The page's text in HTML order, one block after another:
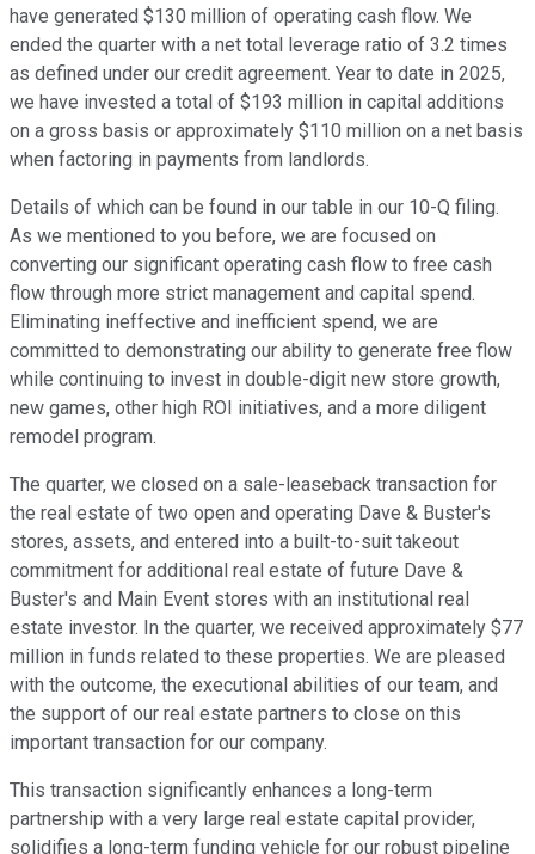
have generated $130 million of operating cash flow. We
ended the quarter with a net total leverage ratio of 3.2 times
as defined under our credit agreement. Year to date in 2025,
we have invested a total of $193 million in capital additions
on a gross basis or approximately $110 million on a net basis
when factoring in payments from landlords.
Details of which can be found in our table in our 10-Q filing.
As we mentioned to you before, we are focused on
converting our significant operating cash flow to free cash
flow through more strict management and capital spend.
Eliminating ineffective and inefficient spend, we are
committed to demonstrating our ability to generate free flow
while continuing to invest in double-digit new store growth,
new games, other high ROI initiatives, and a more diligent
remodel program.
The quarter, we closed on a sale-leaseback transaction for
the real estate of two open and operating Dave & Buster's
stores, assets, and entered into a built-to-suit takeout
commitment for additional real estate of future Dave &
Buster's and Main Event stores with an institutional real
estate investor. In the quarter, we received approximately $77
million in funds related to these properties. We are pleased
with the outcome, the executional abilities of our team, and
the support of our real estate partners to close on this
important transaction for our company.
This transaction significantly enhances a long-term
partnership with a very large real estate capital provider,
solidifies a long-term funding vehicle for our robust pipeline